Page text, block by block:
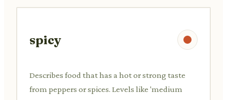
spicy
Describes food that has a hot or strong taste
from peppers or spices. Levels like 'medium